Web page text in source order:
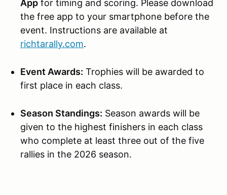
App for timing and scoring. Please download
the free app to your smartphone before the
event. Instructions are available at
richtarally.com.
Event Awards: Trophies will be awarded to
first place in each class.
Season Standings: Season awards will be
given to the highest finishers in each class
who complete at least three out of the five
rallies in the 2026 season.